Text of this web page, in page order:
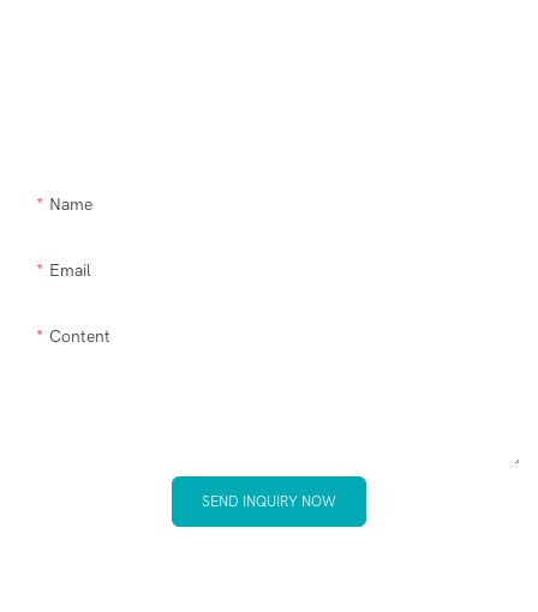
Name
Email
Content
SEND INQUIRY NOW